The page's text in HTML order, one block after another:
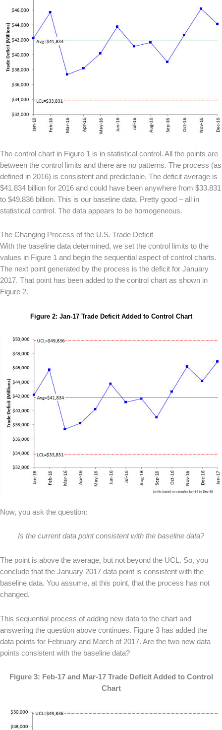
The control chart in Figure 1 is in statistical control. All the points are
between the control limits and there are no patterns. The process (as
defined in 2016) is consistent and predictable. The deficit average is
$41.834 billion for 2016 and could have been anywhere from $33.831
to $49.836 billion. This is our baseline data. Pretty good – all in
statistical control. The data appears to be homogeneous.
The Changing Process of the U.S. Trade Deficit
With the baseline data determined, we set the control limits to the
values in Figure 1 and begin the sequential aspect of control charts.
The next point generated by the process is the deficit for January
2017. That point has been added to the control chart as shown in
Figure 2.
Figure 2: Jan-17 Trade Deficit Added to Control Chart
Now, you ask the question:
Is the current data point consistent with the baseline data?
The point is above the average, but not beyond the UCL. So, you
conclude that the January 2017 data point is consistent with the
baseline data. You assume, at this point, that the process has not
changed.
This sequential process of adding new data to the chart and
answering the question above continues. Figure 3 has added the
data points for February and March of 2017. Are the two new data
points consistent with the baseline data?
Figure 3: Feb-17 and Mar-17 Trade Deficit Added to Control
Chart